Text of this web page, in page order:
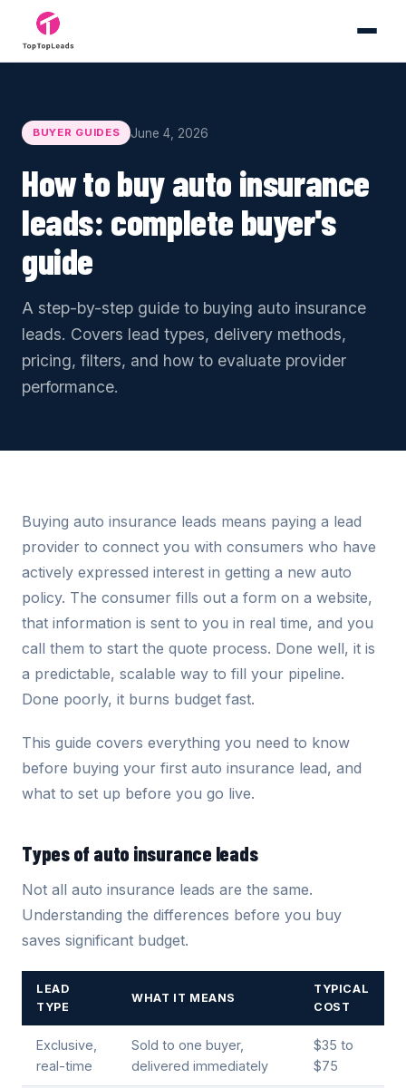
BUYER GUIDES June 4, 2026
How to buy auto insurance
leads: complete buyer's
guide
A step-by-step guide to buying auto insurance
leads. Covers lead types, delivery methods,
pricing, filters, and how to evaluate provider
performance.
Buying auto insurance leads means paying a lead
provider to connect you with consumers who have
actively expressed interest in getting a new auto
policy. The consumer fills out a form on a website,
that information is sent to you in real time, and you
call them to start the quote process. Done well, it is
a predictable, scalable way to fill your pipeline.
Done poorly, it burns budget fast.
This guide covers everything you need to know
before buying your first auto insurance lead, and
what to set up before you go live.
Types of auto insurance leads
Not all auto insurance leads are the same.
Understanding the differences before you buy
saves significant budget.
LEAD
TYPE
WHAT IT MEANS
TYPICAL
COST
Exclusive,
real-time
Sold to one buyer,
delivered immediately
$35 to
$75